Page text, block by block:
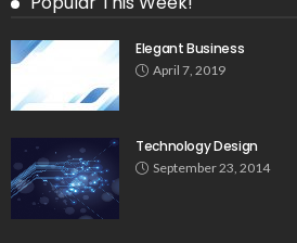
Elegant Business
April 7, 2019
Technology Design
September 23, 2014